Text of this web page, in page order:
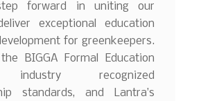
forward in uniting our
exceptional education
for greenkeepers.
BIGGA Formal Education
industry recognized
standards, and Lantra’s